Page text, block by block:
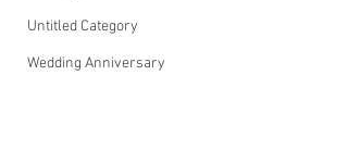
Untitled Category
Wedding Anniversary